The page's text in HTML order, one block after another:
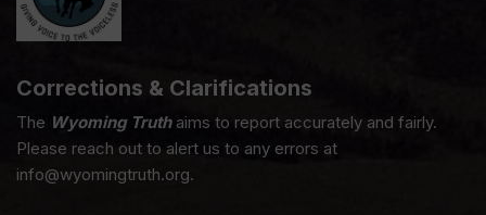
Corrections & Clarifications
The Wyoming Truthaims to report accurately and fairly.
Please reach out to alert us to any errors at
info@wyomingtruth.org.